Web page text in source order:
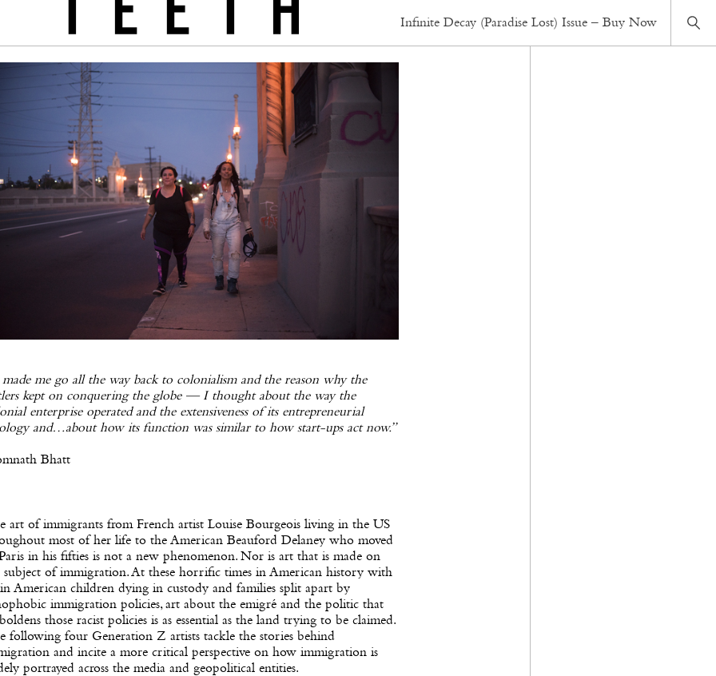
Infinite Decay (Paradise Lost) Issue – Buy Now
me go all the way back to colonialism and the reason why the
kept on conquering the globe — I thought about the way the
enterprise operated and the extensiveness of its entrepreneurial
and…about how its function was similar to how start-ups act now.”
Bhatt
art of immigrants from French artist Louise Bourgeois living in the US
most of her life to the American Beauford Delaney who moved
in his fifties is not a new phenomenon. Nor is art that is made on
subject of immigration. At these horrific times in American history with
American children dying in custody and families split apart by
immigration policies, art about the emigré and the politic that
those racist policies is as essential as the land trying to be claimed.
following four Generation Z artists tackle the stories behind
and incite a more critical perspective on how immigration is
portrayed across the media and geopolitical entities.